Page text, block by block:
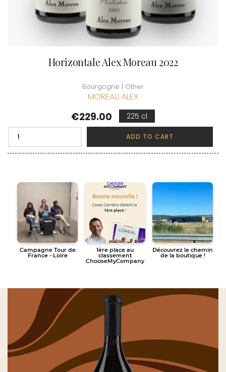
Horizontale Alex Moreau 2022
Bourgogne | Other
MOREAU ALEX
Price
€229.00 225 cl
ADD TO CART